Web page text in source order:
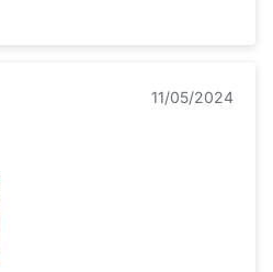
11/05/2024